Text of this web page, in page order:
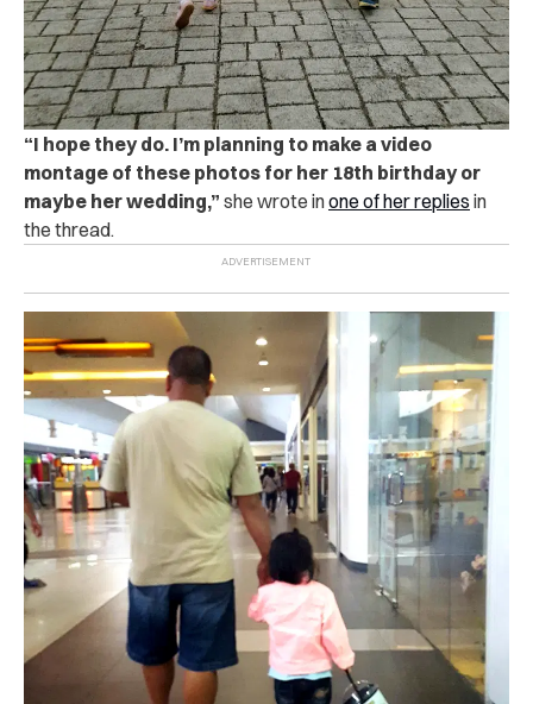
“I hope they do. I’m planning to make a video
montage of these photos for her 18th birthday or
maybe her wedding,” she wrote inone of her replies in
the thread.